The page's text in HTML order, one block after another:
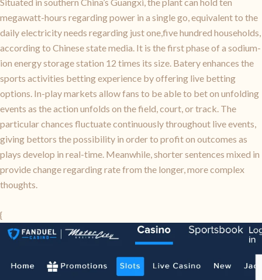
Situated in southern China’s Guangxi, the plant can hold ten
megawatt-hours regarding power in a single go, equivalent to the
daily electricity needs regarding just one,five hundred households,
according to Chinese state media. It is the first phase of a sodium-
ion energy storage station 12 times its size. Batery enhances the
sports activities betting experience by offering live betting
options. In-play markets allow fans to be able to bet on unfolding
events as the action unfolds on the field, court, or track. The
particular chances fluctuate continuously throughout live events,
giving bettors the possibility in order to profit on outcomes as
plays develop in real-time. Meanwhile, shorter sentences mixed in
provide change regarding rate from the longer, more complex
thoughts.
{